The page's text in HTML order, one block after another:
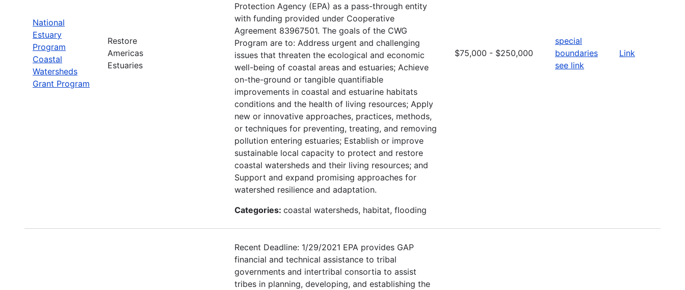
National
Estuary
Program
Coastal
Watersheds
Grant Program
Restore
Americas
Estuaries
Protection Agency (EPA) as a pass-through entity
with funding provided under Cooperative
Agreement 83967501. The goals of the CWG
Program are to: Address urgent and challenging
issues that threaten the ecological and economic
well-being of coastal areas and estuaries; Achieve
on-the-ground or tangible quantifiable
improvements in coastal and estuarine habitats
conditions and the health of living resources; Apply
new or innovative approaches, practices, methods,
or techniques for preventing, treating, and removing
pollution entering estuaries; Establish or improve
sustainable local capacity to protect and restore
coastal watersheds and their living resources; and
Support and expand promising approaches for
watershed resilience and adaptation.
Categories: coastal watersheds, habitat, flooding
$75,000 - $250,000
special
boundaries
see link
Link
Recent Deadline: 1/29/2021 EPA provides GAP
financial and technical assistance to tribal
governments and intertribal consortia to assist
tribes in planning, developing, and establishing the